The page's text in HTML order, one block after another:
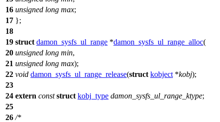
16 unsigned long max;
17 };
18
19 struct damon_sysfs_ul_range *damon_sysfs_ul_range_alloc(
20 unsigned long min,
21 unsigned long max);
22 void damon_sysfs_ul_range_release(struct kobject *kobj);
23
24 extern const struct kobj_type damon_sysfs_ul_range_ktype;
25
26 /*